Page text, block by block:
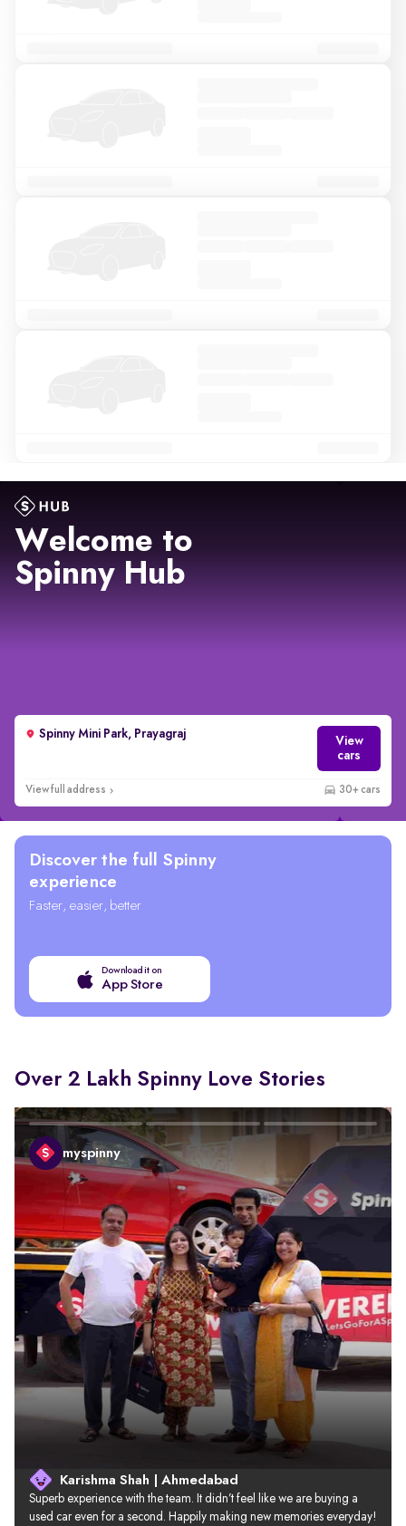
Spinny Mini Park, Prayagraj
View
cars
View full address 30+ cars
Welcome to
Spinny Hub
Discover the full Spinny
experience
Faster, easier, better
Download it on
App Store
Over 2 Lakh Spinny Love Stories
myspinny
Karishma Shah | Ahmedabad
Superb experience with the team. It didn’t feel like we are buying a
used car even for a second. Happily making new memories everyday!